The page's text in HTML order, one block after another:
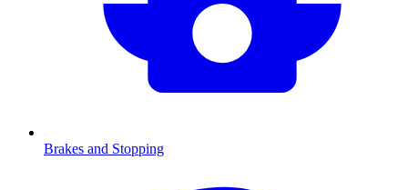
Brakes and Stopping